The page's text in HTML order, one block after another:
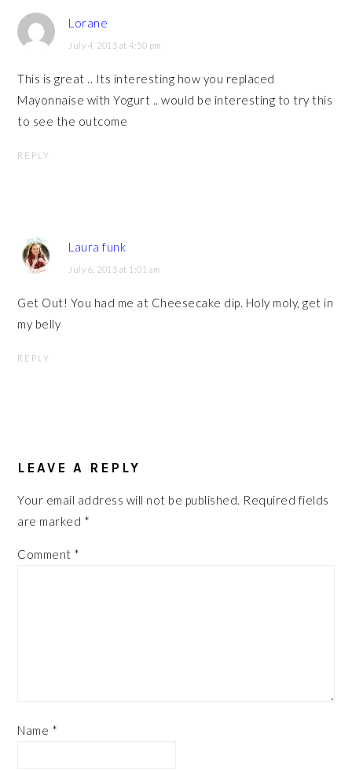
Lorane
July 4, 2015 at 4:50 pm
This is great .. Its interesting how you replaced
Mayonnaise with Yogurt .. would be interesting to try this
to see the outcome
REPLY
Laura funk
July 6, 2015 at 1:01 am
Get Out! You had me at Cheesecake dip. Holy moly, get in
my belly
REPLY
LEAVE A REPLY
Your email address will not be published. Required fields
are marked *
Comment *
Name *